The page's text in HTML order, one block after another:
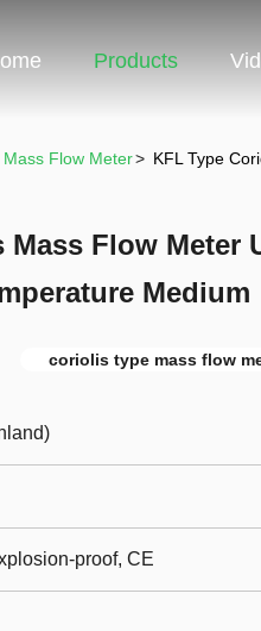
Products
Flow Meter> KFL Type
Mass Flow Meter
Medium
coriolis type mass flow
proof, CE